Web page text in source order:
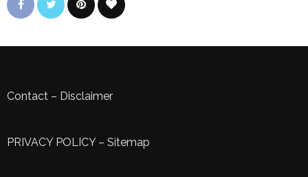
Contact – Disclaimer
PRIVACY POLICY– Sitemap